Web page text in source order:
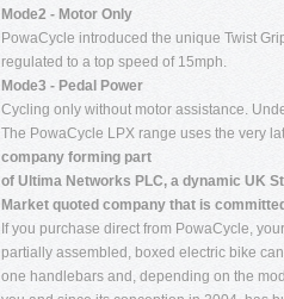
Mode2 - Motor Only
PowaCycle introduced the unique Twist
regulated to a top speed of 15mph.
Mode3 - Pedal Power
Cycling only without motor assistance.
The PowaCycle LPX range uses the very
company forming part
of Ultima Networks PLC, a dynamic UK
Market quoted company that is
If you purchase direct from PowaCycle, your
partially assembled, boxed electric bike
one handlebars and, depending on the